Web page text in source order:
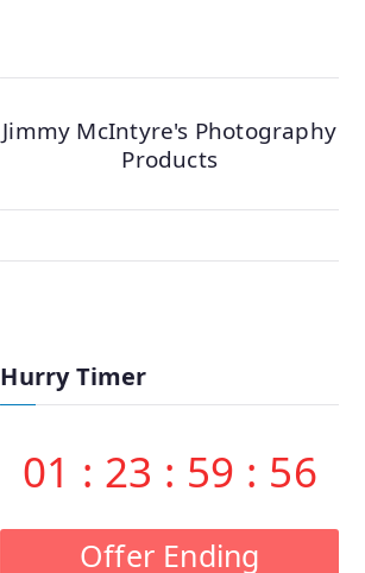
Jimmy McIntyre's Photography
Products
Hurry Timer
01 : 23 : 59 : 55
Offer Ending